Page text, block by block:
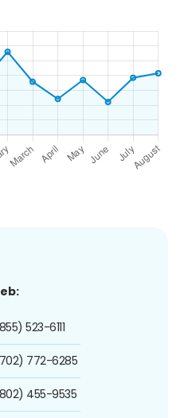
523-6111
772-6285
455-9535